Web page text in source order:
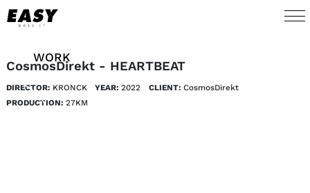
WORK
TALENTS
CosmosDirekt - HEARTBEAT
DIRECTOR: KRONCK YEAR:2022 CLIENT:CosmosDirekt
PRODUCTION: 27KM